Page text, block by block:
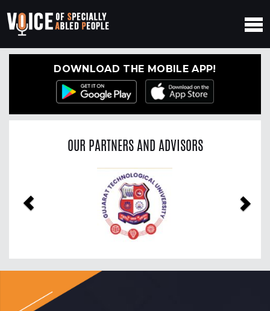
DOWNLOAD THE MOBILE APP!
OUR PARTNERS AND ADVISORS